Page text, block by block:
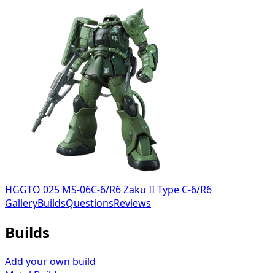
HGGTO 025 MS-06C-6/R6 Zaku II Type C-6/R6
GalleryBuildsQuestionsReviews
Builds
Add your own build